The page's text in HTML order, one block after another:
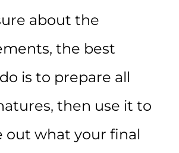
about the
the best
is to prepare all
then use it to
out what your final